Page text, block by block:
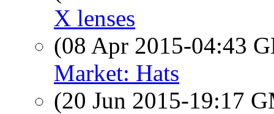
X lenses
(08 Apr 2015-04:43
Market: Hats
(20 Jun 2015-19:17